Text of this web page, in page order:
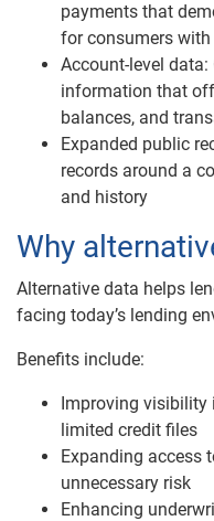
payments that
for consumers
Account-level
information that
balances, and
Expanded public
records around a
and history
Why
Alternative data helps
facing today’s lending
Benefits include:
Improving visibility
limited credit files
Expanding access
unnecessary risk
Enhancing